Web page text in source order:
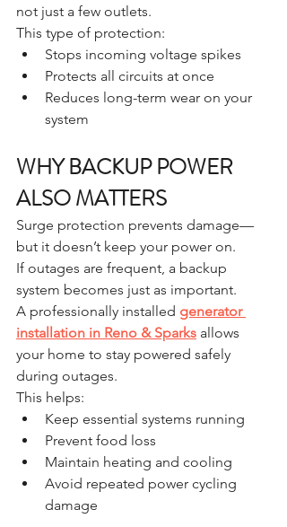
not just a few outlets.
This type of protection:
Stops incoming voltage spikes
Protects all circuits at once
Reduces long-term wear on your
system
WHY BACKUP POWER
ALSO MATTERS
Surge protection prevents damage—
but it doesn’t keep your power on.
If outages are frequent, a backup
system becomes just as important.
A professionally installed generator
installation in Reno & Sparks allows
your home to stay powered safely
during outages.
This helps:
Keep essential systems running
Prevent food loss
Maintain heating and cooling
Avoid repeated power cycling
damage